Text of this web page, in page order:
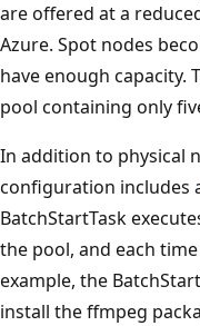
are offered at a
Azure. Spot nodes
have enough capacity.
pool containing only
In addition to physical
configuration includes
BatchStartTask
the pool, and each
example, the
install the ffmpeg